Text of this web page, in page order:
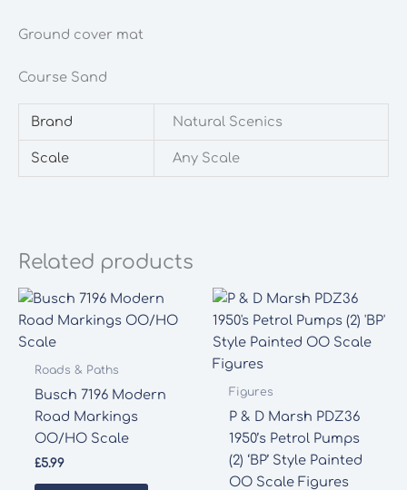
Ground cover mat
Course Sand
Brand Natural Scenics
Scale Any Scale
Related products
Roads & Paths
Busch 7196 Modern
Road Markings
OO/HO Scale
£5.99
Figures
P & D Marsh PDZ36
1950’s Petrol Pumps
(2) ‘BP’ Style Painted
OO Scale Figures